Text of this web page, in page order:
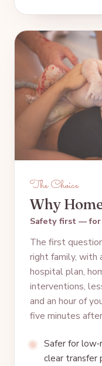
The Choice
Why
Safety first — for
The first
right family, with
hospital plan,
interventions,
and an hour of
five minutes
Safer for
clear transfer